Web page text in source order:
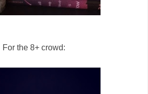
For the 8+ crowd: